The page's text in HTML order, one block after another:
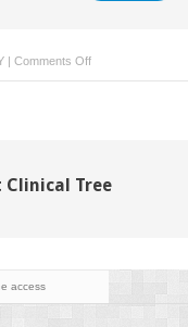
| Comments Offon
Hypotony
Clinical Tree
access